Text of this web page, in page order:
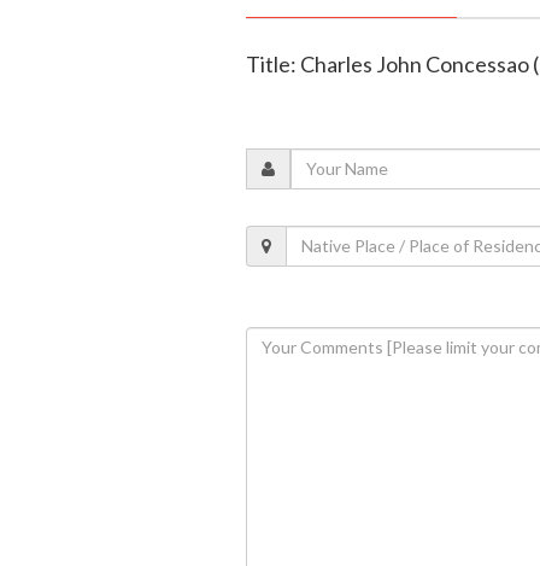
Title: Charles John Concessao